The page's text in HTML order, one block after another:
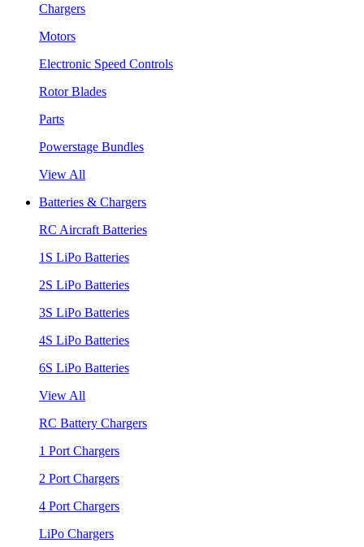
Chargers
Motors
Electronic Speed Controls
Rotor Blades
Parts
Powerstage Bundles
View All
Batteries & Chargers
RC Aircraft Batteries
1S LiPo Batteries
2S LiPo Batteries
3S LiPo Batteries
4S LiPo Batteries
6S LiPo Batteries
View All
RC Battery Chargers
1 Port Chargers
2 Port Chargers
4 Port Chargers
LiPo Chargers